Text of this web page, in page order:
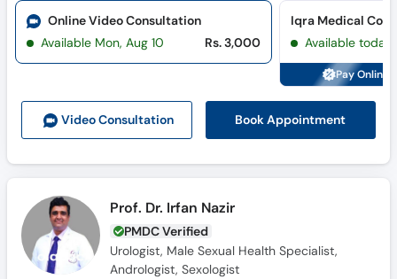
Video Consultation Book Appointment
Online Video Consultation
Available Mon, Aug 10
Rs. 3,000
Iqra Medical
Available today
Pay Online
Prof. Dr. Irfan Nazir
PMDC Verified
Urologist, Male Sexual Health Specialist,
Andrologist, Sexologist